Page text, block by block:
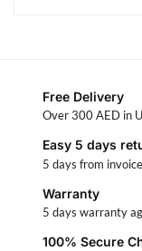
Free Delivery
Over 300 AED in
Easy 5 days
5 days from
Warranty
5 days warranty
100% Secure